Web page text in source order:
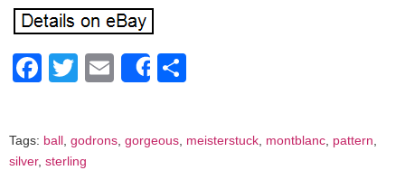
Facebook
Twitter
EmailShare
Tags: ball godrons gorgeous meisterstuck montblanc pattern
silver, sterling